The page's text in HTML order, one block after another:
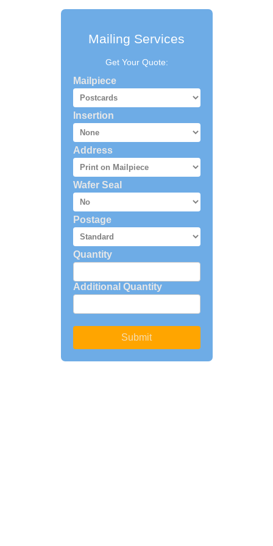
Mailing Services
Get Your Quote:
Mailpiece
Insertion
Address
Wafer Seal
Postage
Quantity
Additional Quantity
Submit